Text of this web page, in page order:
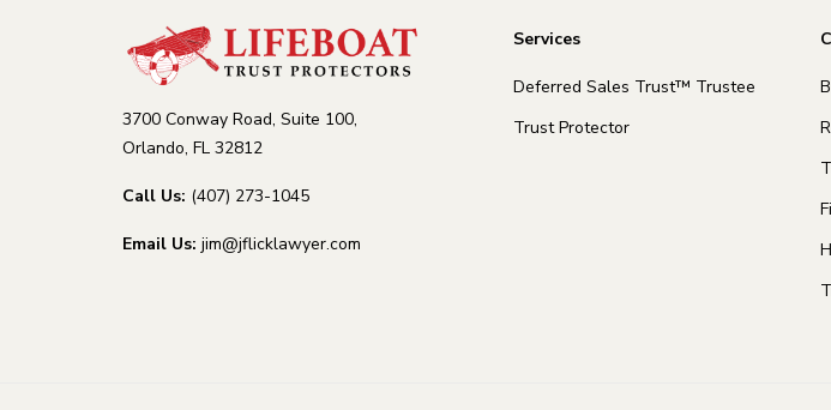
3700 Conway Road, Suite 100,
Orlando, FL 32812
Call Us: (407) 273-1045
Email Us: jim@jflicklawyer.com
Services
Deferred Sales Trust™ Trustee
Trust Protector